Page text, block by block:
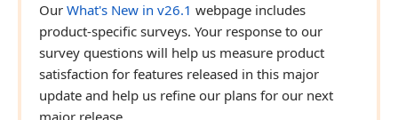
Our What's New in v26.1 webpage includes
product-specific surveys. Your response to our
survey questions will help us measure product
satisfaction for features released in this major
update and help us refine our plans for our next
major release.